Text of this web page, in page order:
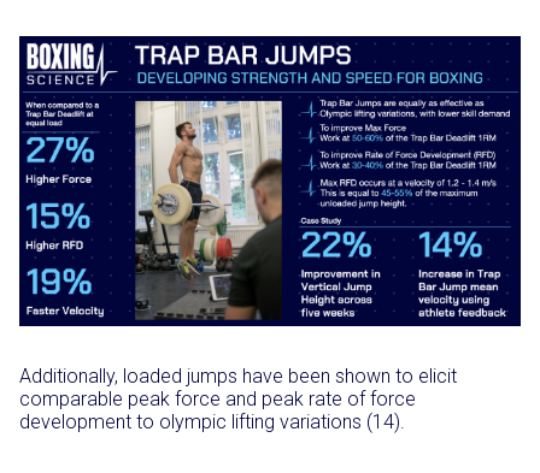
Additionally, loaded jumps have been shown to elicit
comparable peak force and peak rate of force
development to olympic lifting variations (14).